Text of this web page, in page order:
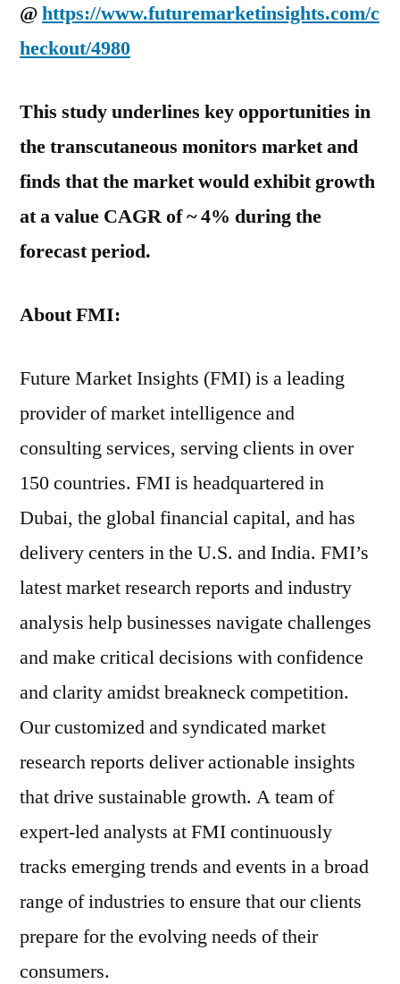
@https://www.futuremarketinsights.com/c
heckout/4980
This study underlines key opportunities in
the transcutaneous monitors market and
finds that the market would exhibit growth
at a value CAGR of ~ 4% during the
forecast period.
About FMI:
Future Market Insights (FMI) is a leading
provider of market intelligence and
consulting services, serving clients in over
150 countries. FMI is headquartered in
Dubai, the global financial capital, and has
delivery centers in the U.S. and India. FMI’s
latest market research reports and industry
analysis help businesses navigate challenges
and make critical decisions with confidence
and clarity amidst breakneck competition.
Our customized and syndicated market
research reports deliver actionable insights
that drive sustainable growth. A team of
expert-led analysts at FMI continuously
tracks emerging trends and events in a broad
range of industries to ensure that our clients
prepare for the evolving needs of their
consumers.